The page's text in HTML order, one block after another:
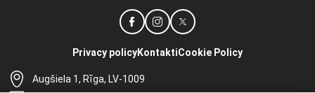
Augšiela 1, Rīga, LV-1009
Privacy policyKontaktiCookie Policy